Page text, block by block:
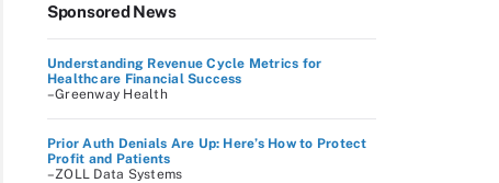
Sponsored News
Understanding Revenue Cycle Metrics for
Healthcare Financial Success
–Greenway Health
Prior Auth Denials Are Up: Here’s How to Protect
Profit and Patients
–ZOLL Data Systems